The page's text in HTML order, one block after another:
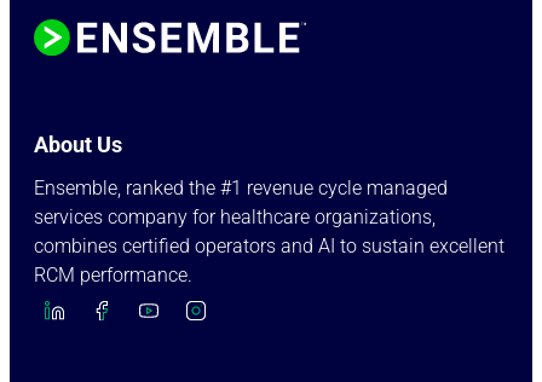
About Us
Ensemble, ranked the #1 revenue cycle managed
services company for healthcare organizations,
combines certified operators and AI to sustain excellent
RCM performance.